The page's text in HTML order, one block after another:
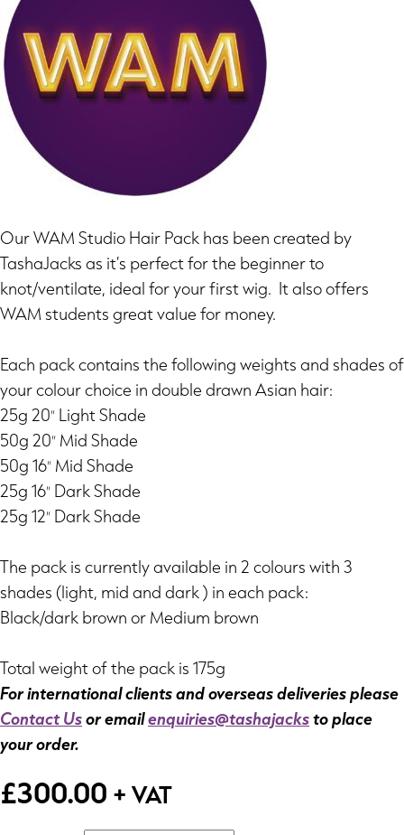
Our WAM Studio Hair Pack has been created by
TashaJacks as it’s perfect for the beginner to
knot/ventilate, ideal for your first wig. It also offers
WAM students great value for money.
Each pack contains the following weights and shades of
your colour choice in double drawn Asian hair:
25g 20″ Light Shade
50g 20″ Mid Shade
50g 16″ Mid Shade
25g 16″ Dark Shade
25g 12″ Dark Shade
The pack is currently available in 2 colours with 3
shades (light, mid and dark ) in each pack:
Black/dark brown or Medium brown
Total weight of the pack is 175g
For international clients and overseas deliveries please
Contact Usor emailenquiries@tashajacksto place
your order.
£300.00 + VAT